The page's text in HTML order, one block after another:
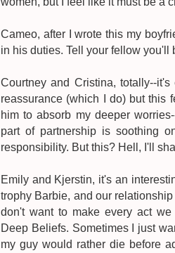
Cameo, after I wrote this my
in his duties. Tell your fellow
Courtney and Cristina, totally--
reassurance (which I do) but this
him to absorb my deeper
part of partnership is soothing
responsibility. But this? Hell, I'll
Emily and Kjerstin, it's an
trophy Barbie, and our
don't want to make every act
Deep Beliefs. Sometimes I just
my guy would rather die before